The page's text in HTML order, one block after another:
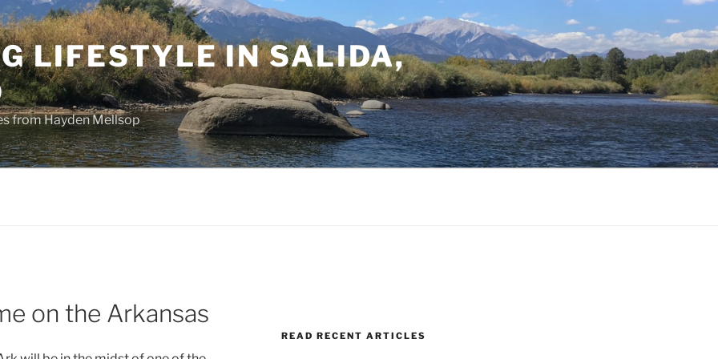
LIFESTYLE IN SALIDA,
from Hayden Mellsop
on the Arkansas
READ RECENT ARTICLES